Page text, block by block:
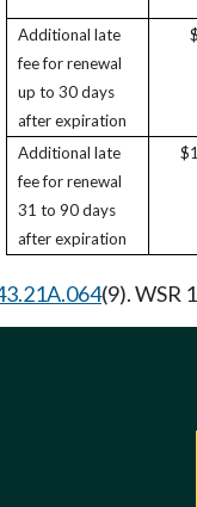
Additional late
fee for renewal
up to 30 days
after expiration
Additional late
fee for renewal
31 to 90 days
after expiration
(9). WSR